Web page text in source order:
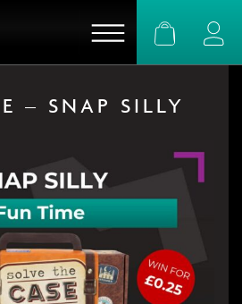
– SNAP SILLY